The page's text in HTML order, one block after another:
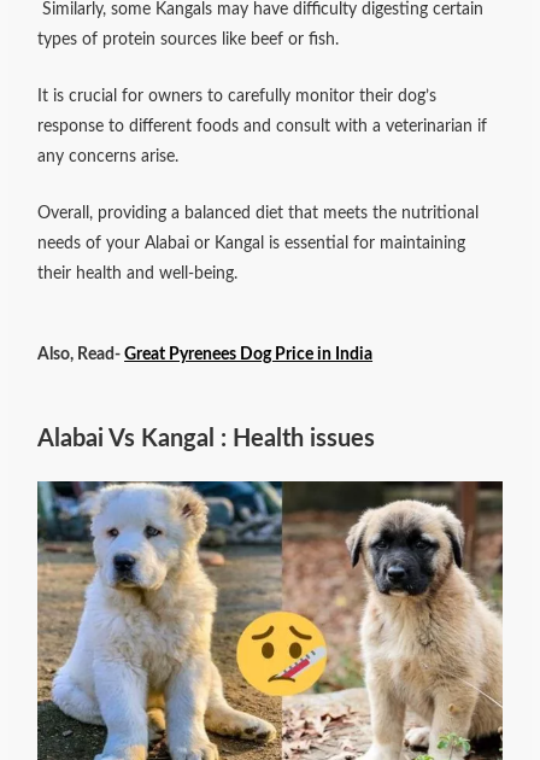
Similarly, some Kangals may have difficulty digesting certain
types of protein sources like beef or fish.
It is crucial for owners to carefully monitor their dog’s
response to different foods and consult with a veterinarian if
any concerns arise.
Overall, providing a balanced diet that meets the nutritional
needs of your Alabai or Kangal is essential for maintaining
their health and well-being.
Also, Read-Great Pyrenees Dog Price in India
Alabai Vs Kangal : Health issues